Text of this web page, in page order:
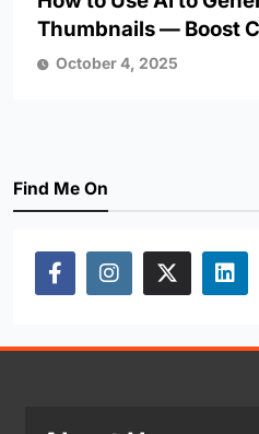
Thumbnails — Boost
October 4, 2025
Find Me On